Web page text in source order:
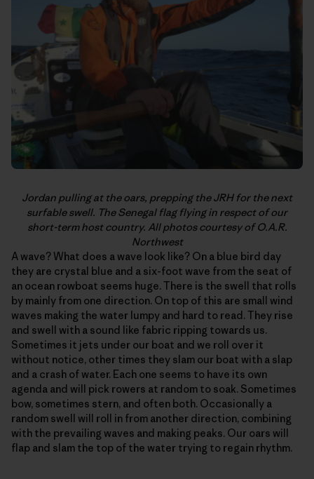
Jordan pulling at the oars, prepping the JRH for the next
surfable swell. The Senegal flag flying in respect of our
short-term host country. All photos courtesy of O.A.R.
Northwest
A wave? What does a wave look like? On a blue bird day
they are crystal blue and a six-foot wave from the seat of
an ocean rowboat seems huge. There is the swell that rolls
by mainly from one direction. On top of this are small wind
waves making the water lumpy and hard to read. They rise
and swell with a sound like fabric ripping towards us.
Sometimes it jets under our boat and we roll over it
without notice, other times they slam our boat with a slap
and a crash of water. Each one seems to have its own
agenda and will pick rowers at random to soak. Sometimes
bow, sometimes stern, and often both. Occasionally a
random swell will roll in from another direction, combining
with the prevailing waves and making peaks. Our oars will
flap and slam the top of the water trying to regain rhythm.